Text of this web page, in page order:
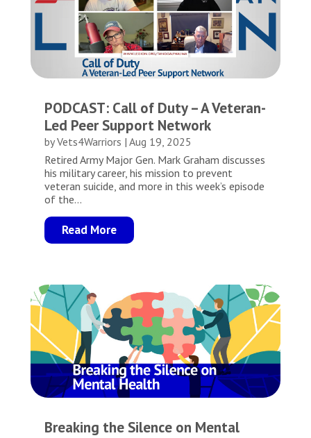
PODCAST: Call of Duty – A Veteran-
Led Peer Support Network
byVets4Warriors | Aug 19, 2025
Retired Army Major Gen. Mark Graham discusses
his military career, his mission to prevent
veteran suicide, and more in this week’s episode
of the...
Read More
Breaking the Silence on Mental